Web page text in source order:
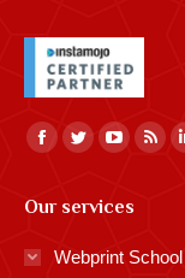
Find us on:
Facebook
opens
in
Twitter
opens
in
YouTube
opens
Rss
in
Our services
Webprint